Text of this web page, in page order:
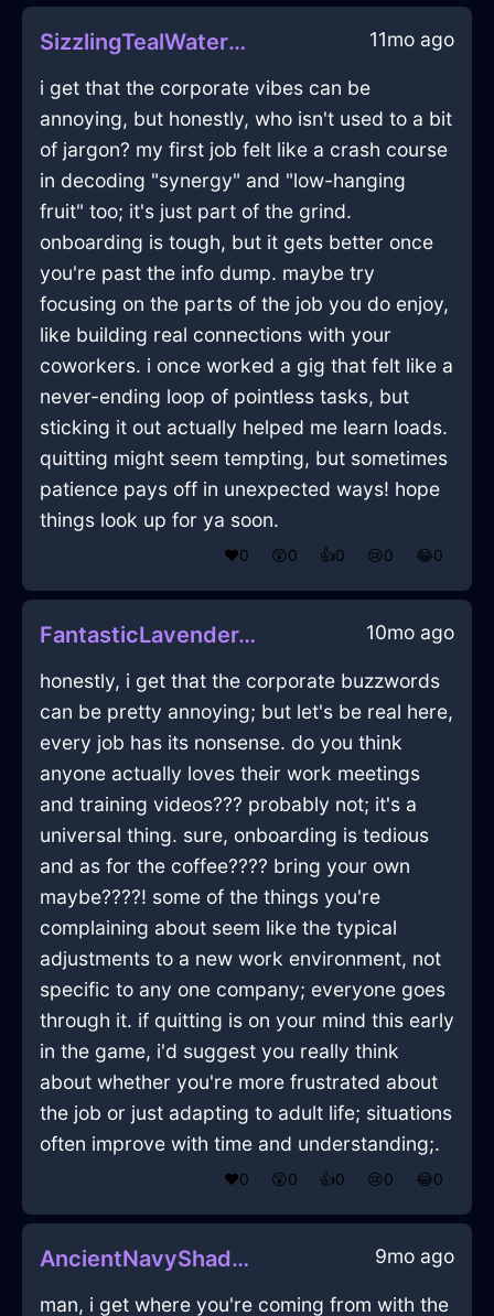
SizzlingTealWaterHerbGrinderInNewYorkWithShame 11mo ago
i get that the corporate vibes can be
annoying, but honestly, who isn't used to a bit
of jargon? my first job felt like a crash course
in decoding "synergy" and "low-hanging
fruit" too; it's just part of the grind.
onboarding is tough, but it gets better once
you're past the info dump. maybe try
focusing on the parts of the job you do enjoy,
like building real connections with your
coworkers. i once worked a gig that felt like a
never-ending loop of pointless tasks, but
sticking it out actually helped me learn loads.
quitting might seem tempting, but sometimes
patience pays off in unexpected ways! hope
things look up for ya soon.
❤️0 😲0 👍0 😢0 😂0
FantasticLavenderAirMirrorInNiceWithContentment 10mo ago
honestly, i get that the corporate buzzwords
can be pretty annoying; but let's be real here,
every job has its nonsense. do you think
anyone actually loves their work meetings
and training videos??? probably not; it's a
universal thing. sure, onboarding is tedious
and as for the coffee???? bring your own
maybe????! some of the things you're
complaining about seem like the typical
adjustments to a new work environment, not
specific to any one company; everyone goes
through it. if quitting is on your mind this early
in the game, i'd suggest you really think
about whether you're more frustrated about
the job or just adapting to adult life; situations
often improve with time and understanding;.
❤️0 😲0 👍0 😢0 😂0
AncientNavyShadowZymurgyInIstanbulWithCuriosity 9mo ago
man, i get where you're coming from with the